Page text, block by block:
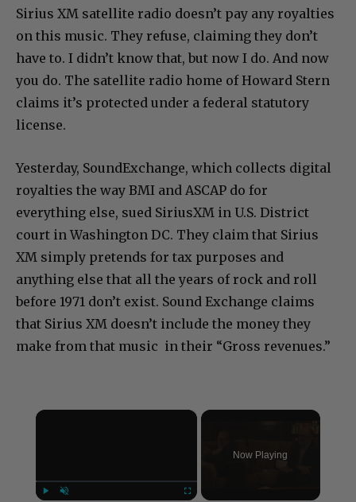
Sirius XM satellite radio doesn’t pay any royalties
on this music. They refuse, claiming they don’t
have to. I didn’t know that, but now I do. And now
you do. The satellite radio home of Howard Stern
claims it’s protected under a federal statutory
license.
Yesterday, SoundExchange, which collects digital
royalties the way BMI and ASCAP do for
everything else, sued SiriusXM in U.S. District
court in Washington DC. They claim that Sirius
XM simply pretends for tax purposes and
anything else that all the years of rock and roll
before 1971 don’t exist. Sound Exchange claims
that Sirius XM doesn’t include the money they
make from that music in their “Gross revenues.”
×
Now Playing